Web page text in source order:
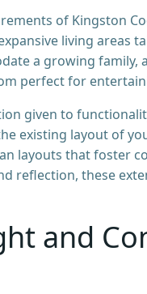
of Kingston
living areas
a growing family,
perfect for
given to
existing layout of
layouts that foster
reflection, these
and